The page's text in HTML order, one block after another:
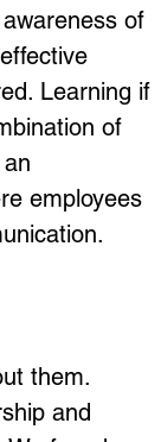
of
Learning if
of
employees
them.
and